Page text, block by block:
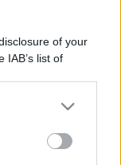
of your
IAB’s list of
to third parties